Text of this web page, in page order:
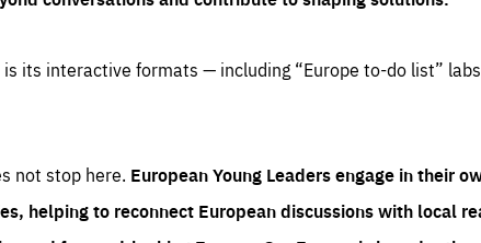
its interactive formats — including “Europe to-do list”
not stop here. European Young Leaders engage in their
helping to reconnect European discussions with local